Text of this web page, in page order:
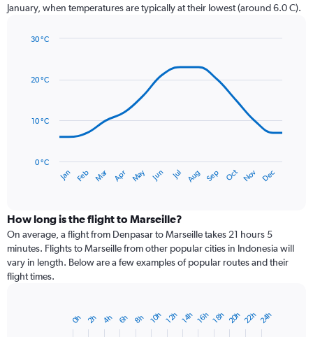
has
values.
to
January, when temperatures are typically at their lowest (around 6.0 C).
14
has
displaying
categories.
Range:
14
categories.
The
Jan Feb Mar Apr May Jun Jul Aug Sep Oct Nov Dec
10 °C
20 °C
0 °C
30 °C
How long is the flight to Marseille?
On average, a flight from Denpasar to Marseille takes 21 hours 5
minutes. Flights to Marseille from other popular cities in Indonesia will
vary in length. Below are a few examples of popular routes and their
flight times.
0h 2h 4h 6h 8h 10h 12h 14h 16h 18h 20h 22h 24h